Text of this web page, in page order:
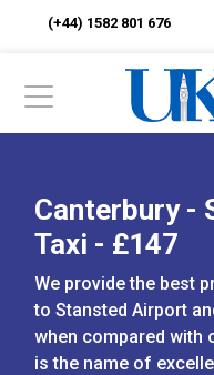
(+44) 1582 801 676
Canterbury -
Taxi - £147
We provide the best
to Stansted Airport
when compared with
is the name of